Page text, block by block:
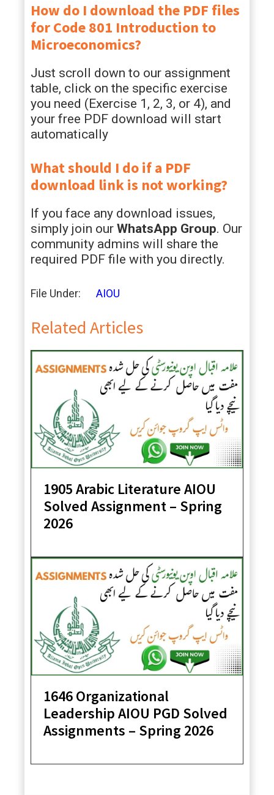
How do I download the PDF files
forCode 801 Introduction to
Microeconomics?
Just scroll down to our assignment
table, click on the specific exercise
you need (Exercise 1, 2, 3, or 4), and
your free PDF download will start
automatically
What should I do if a PDF
download link is not working?
If you face any download issues,
simply join our WhatsApp Group. Our
community admins will share the
required PDF file with you directly.
File Under: AIOU
Related Articles
1905 Arabic Literature AIOU
Solved Assignment – Spring
2026
1646 Organizational
Leadership AIOU PGD Solved
Assignments – Spring 2026